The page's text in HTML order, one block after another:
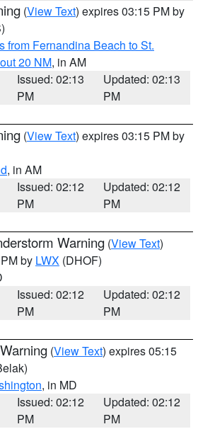
(View Text) expires 03:15 PM by
from Fernandina Beach to St.
20 NM, in AM
Issued: 02:13
PM
Updated: 02:13
PM
(View Text) expires 03:15 PM by
, in AM
Issued: 02:12
PM
Updated: 02:12
PM
Warning (View Text)
by LWX (DHOF)
Issued: 02:12
PM
Updated: 02:12
PM
(View Text) expires 05:15
, in MD
Issued: 02:12
PM
Updated: 02:12
PM